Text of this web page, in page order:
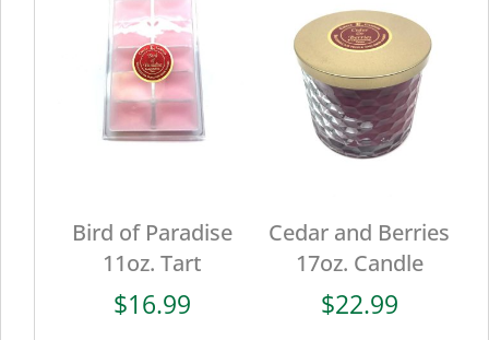
Bird of Paradise
11oz. Tart
$16.99
Cedar and Berries
17oz. Candle
$22.99